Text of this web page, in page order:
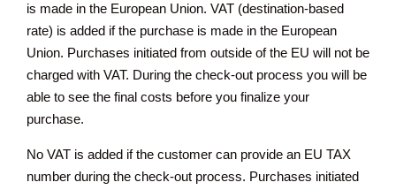
is made in the European Union. VAT (destination-based
rate) is added if the purchase is made in the European
Union. Purchases initiated from outside of the EU will not be
charged with VAT. During the check-out process you will be
able to see the final costs before you finalize your
purchase.
No VAT is added if the customer can provide an EU TAX
number during the check-out process. Purchases initiated